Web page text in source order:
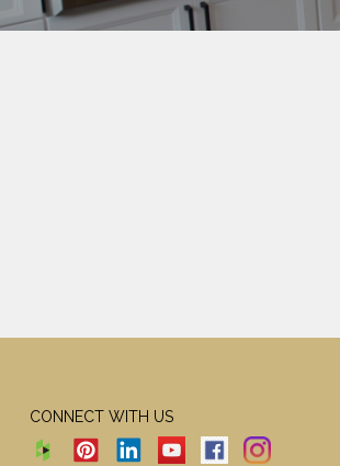
CONNECT WITH US